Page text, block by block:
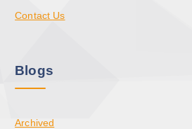
Contact Us
Blogs
Archived